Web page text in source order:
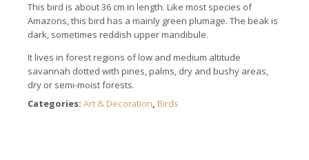
This bird is about36 cm in length. Like most species of
Amazons, this bird has a mainly green plumage. The beak is
dark, sometimes reddish upper mandibule.
Itlives in forest regions oflow and medium altitude
savannah dotted with pines, palms, dry and bushy areas,
dry or semi-moistforests.
Categories: Art & Decoration Birds